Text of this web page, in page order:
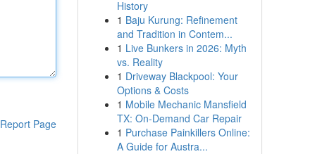
Report Page
History
1 Baju Kurung: Refinement
and Tradition in Contem...
1 Live Bunkers in 2026: Myth
vs. Reality
1 Driveway Blackpool: Your
Options & Costs
1 Mobile Mechanic Mansfield
TX: On-Demand Car Repair
1 Purchase Painkillers Online:
A Guide for Austra...